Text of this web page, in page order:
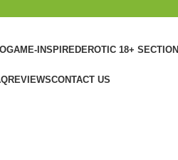
INSPIREDEROTIC 18+ SECTION
REVIEWSCONTACT US